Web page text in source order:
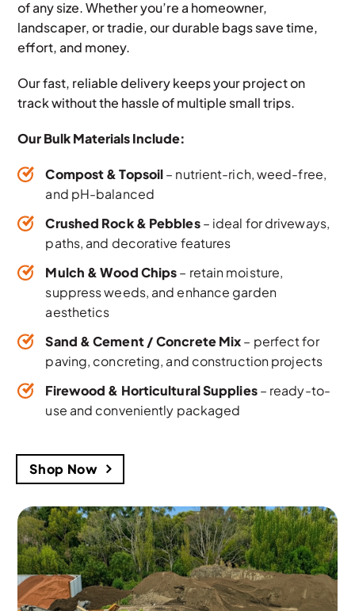
of any size. Whether you’re a homeowner,
landscaper, or tradie, our durable bags save time,
effort, and money.
Our fast, reliable delivery keeps your project on
track without the hassle of multiple small trips.
Our Bulk Materials Include:
Compost & Topsoil– nutrient-rich, weed-free,
and pH-balanced
Crushed Rock & Pebbles– ideal for driveways,
paths, and decorative features
Mulch & Wood Chips– retain moisture,
suppress weeds, and enhance garden
aesthetics
Sand & Cement / Concrete Mix– perfect for
paving, concreting, and construction projects
Firewood & Horticultural Supplies– ready-to-
use and conveniently packaged
Shop Now